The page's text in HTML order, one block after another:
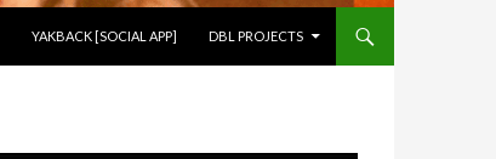
YAKBACK [SOCIAL APP] DBL PROJECTS